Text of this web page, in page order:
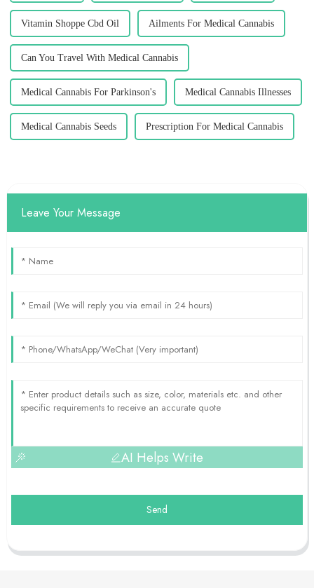
Vitamin Shoppe Cbd Oil Ailments For Medical Cannabis
Can You Travel With Medical Cannabis
Medical Cannabis For Parkinson's Medical Cannabis Illnesses
Medical Cannabis Seeds Prescription For Medical Cannabis
Leave Your Message
AI Helps Write
Send